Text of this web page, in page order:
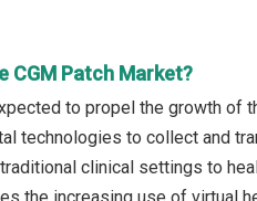
CGM Patch Market?
to propel the growth of
technologies to collect and
clinical settings to